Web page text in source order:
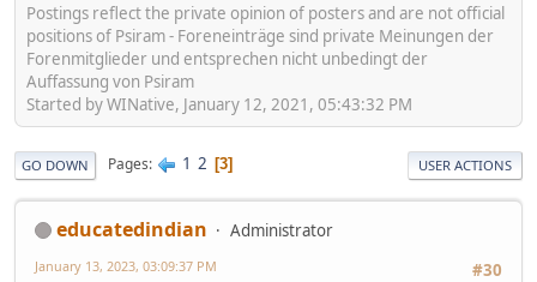
Postings reflect the private opinion of posters and are not official
positions of Psiram - Foreneinträge sind private Meinungen der
Forenmitglieder und entsprechen nicht unbedingt der
Auffassung von Psiram
Started by WINative, January 12, 2021, 05:43:32 PM
GO DOWN Pages 1 2 3 USER ACTIONS
educatedindian
Administrator
#30
January 13, 2023, 03:09:37 PM